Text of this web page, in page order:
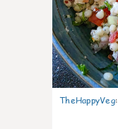
TheHappyVeg: